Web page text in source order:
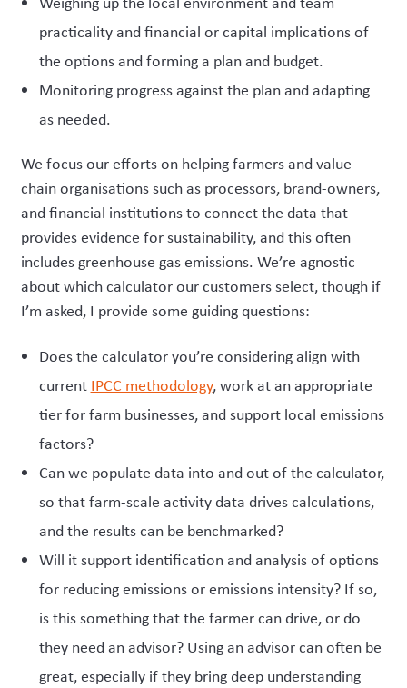
practicality and financial or capital implications of
the options and forming a plan and budget.
Monitoring progress against the plan and adapting
as needed.
We focus our efforts on helping farmers and value
chain organisations such as processors, brand-owners,
and financial institutions to connect the data that
provides evidence for sustainability, and this often
includes greenhouse gas emissions. We’re agnostic
about which calculator our customers select, though if
I’m asked, I provide some guiding questions:
Does the calculator you’re considering align with
current IPCC methodology, work at an appropriate
tier for farm businesses, and support local emissions
factors?
Can we populate data into and out of the calculator,
so that farm-scale activity data drives calculations,
and the results can be benchmarked?
Will it support identification and analysis of options
for reducing emissions or emissions intensity? If so,
is this something that the farmer can drive, or do
they need an advisor? Using an advisor can often be
great, especially if they bring deep understanding